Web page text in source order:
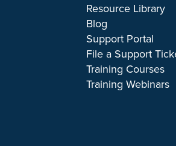
Resource Library
Blog
Support Portal
File a Support
Training Courses
Training Webinars